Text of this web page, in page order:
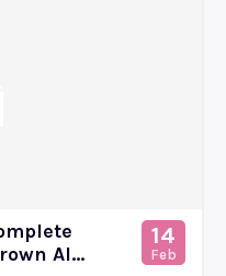
AI...
14
Feb